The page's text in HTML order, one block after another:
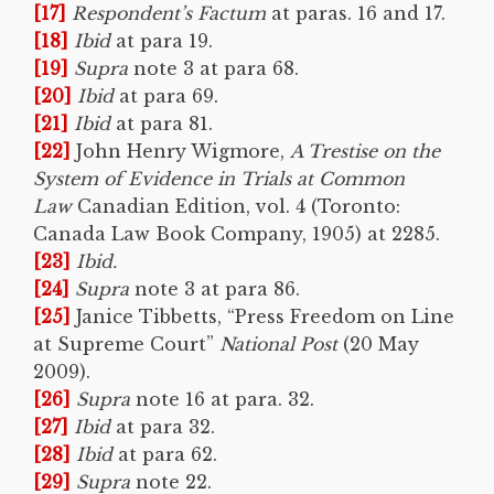
[17] Respondent’s Factum at paras. 16 and 17.
[18] Ibidat para 19.
[19] Supra note 3 at para 68.
[20] Ibidat para 69.
[21] Ibidat para 81.
[22] John Henry Wigmore, A Trestise on the
System of Evidence in Trials at Common
LawCanadian Edition, vol. 4 (Toronto:
Canada Law Book Company, 1905) at 2285.
[23] Ibid.
[24] Supra note 3 at para 86.
[25] Janice Tibbetts, “Press Freedom on Line
at Supreme Court” National Post(20 May
2009).
[26] Supra note 16 at para. 32.
[27] Ibidat para 32.
[28] Ibidat para 62.
[29] Supra note 22.